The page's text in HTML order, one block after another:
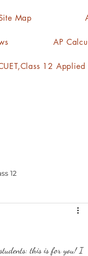
Map
AP
12 Applied
12
median, quartiles, mode
students: this is for you! I